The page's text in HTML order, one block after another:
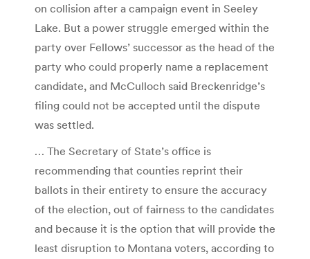
on collision after a campaign event in Seeley
Lake. But a power struggle emerged within the
party over Fellows’ successor as the head of the
party who could properly name a replacement
candidate, and McCulloch said Breckenridge’s
filing could not be accepted until the dispute
was settled.
… The Secretary of State’s office is
recommending that counties reprint their
ballots in their entirety to ensure the accuracy
of the election, out of fairness to the candidates
and because it is the option that will provide the
least disruption to Montana voters, according to